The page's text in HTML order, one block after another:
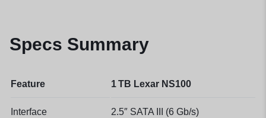
Specs Summary
Feature 1 TB Lexar NS100
Interface 2.5″ SATA III (6 Gb/s)